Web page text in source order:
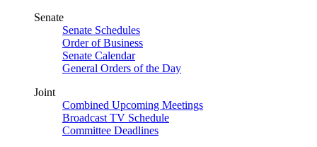
Senate
Senate Schedules
Order of Business
Senate Calendar
General Orders of the Day
Joint
Combined Upcoming Meetings
Broadcast TV Schedule
Committee Deadlines